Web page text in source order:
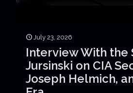
July 23, 2026
Interview With the
Jursinski on CIA
Joseph Helmich,